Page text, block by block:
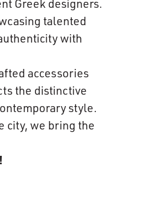
talented
with
accessories
the distinctive
style.
city, we bring the